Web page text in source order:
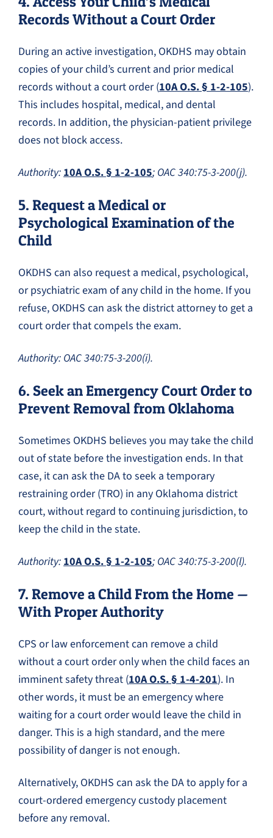
Records Without a Court Order
During an active investigation, OKDHS may obtain
copies of your child’s current and prior medical
records without a court order (10A O.S. § 1-2-105).
This includes hospital, medical, and dental
records. In addition, the physician-patient privilege
does not block access.
Authority: 10A O.S. § 1-2-105; OAC 340:75-3-200(j).
5. Request a Medical or
Psychological Examination of the
Child
OKDHS can also request a medical, psychological,
or psychiatric exam of any child in the home. If you
refuse, OKDHS can ask the district attorney to get a
court order that compels the exam.
Authority: OAC 340:75-3-200(i).
6. Seek an Emergency Court Order to
Prevent Removal from Oklahoma
Sometimes OKDHS believes you may take the child
out of state before the investigation ends. In that
case, it can ask the DA to seek a temporary
restraining order (TRO) in any Oklahoma district
court, without regard to continuing jurisdiction, to
keep the child in the state.
Authority: 10A O.S. § 1-2-105; OAC 340:75-3-200(l).
7. Remove a Child From the Home —
With Proper Authority
CPS or law enforcement can remove a child
without a court order only when the child faces an
imminent safety threat (10A O.S. § 1-4-201). In
other words, it must be an emergency where
waiting for a court order would leave the child in
danger. This is a high standard, and the mere
possibility of danger is not enough.
Alternatively, OKDHS can ask the DA to apply for a
court-ordered emergency custody placement
before any removal.